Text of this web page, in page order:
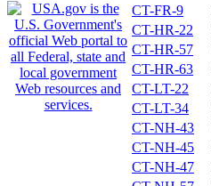
CT-FR-9
CT-HR-22
CT-HR-57
CT-HR-63
CT-LT-22
CT-LT-34
CT-NH-43
CT-NH-45
CT-NH-47